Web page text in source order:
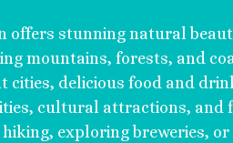
offers stunning natural
mountains, forests, and
cities, delicious food and
cultural attractions, and
hiking, exploring breweries,